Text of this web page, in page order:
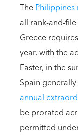
The
all rank-and-
Greece
year, with the
Easter, in the
Spain
annual
be prorated
permitted